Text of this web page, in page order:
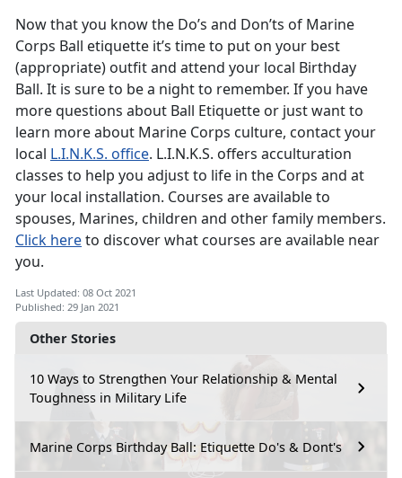
Other Stories
10 Ways to Strengthen Your Relationship & Mental
Toughness in Military Life
Marine Corps Birthday Ball: Etiquette Do's & Dont's
Now that you know the Do’s and Don’ts of Marine
Corps Ball etiquette it’s time to put on your best
(appropriate) outfit and attend your local Birthday
Ball. It is sure to be a night to remember. If you have
more questions about Ball Etiquette or just want to
learn more about Marine Corps culture, contact your
local L.I.N.K.S. office. L.I.N.K.S. offers acculturation
classes to help you adjust to life in the Corps and at
your local installation. Courses are available to
spouses, Marines, children and other family members.
Click hereto discover what courses are available near
you.
Last Updated: 08 Oct 2021
Published: 29 Jan 2021